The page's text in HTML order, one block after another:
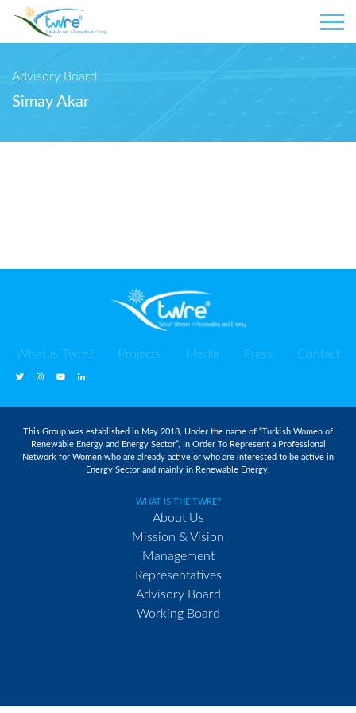
Advisory Board
Simay Akar
What is Twre? Projects Media Press Contact
This Group was established in May 2018, Under the name of “Turkish Women of
Renewable Energy and Energy Sector”, In Order To Represent a Professional
Network for Women who are already active or who are interested to be active in
Energy Sector and mainly in Renewable Energy.
WHAT IS THE TWRE?
About Us
Mission & Vision
Management
Representatives
Advisory Board
Working Board